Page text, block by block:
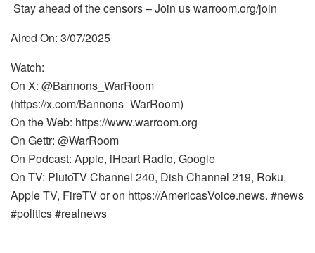
Stay ahead of the censors – Join us warroom.org/join
Aired On: 3/07/2025
Watch:
On X: @Bannons_WarRoom
(https://x.com/Bannons_WarRoom)
On the Web: https://www.warroom.org
On Gettr: @WarRoom
On Podcast: Apple, iHeart Radio, Google
On TV: PlutoTV Channel 240, Dish Channel 219, Roku,
Apple TV, FireTV or on https://AmericasVoice.news. #news
#politics #realnews